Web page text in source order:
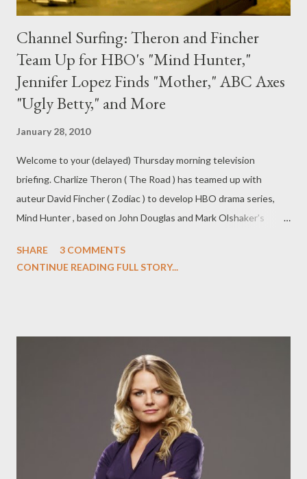
Channel Surfing: Theron and Fincher
Team Up for HBO's "Mind Hunter,"
Jennifer Lopez Finds "Mother," ABC Axes
"Ugly Betty," and More
January 28, 2010
Welcome to your (delayed) Thursday morning television
briefing. Charlize Theron ( The Road ) has teamed up with
auteur David Fincher ( Zodiac ) to develop HBO drama series,
Mind Hunter , based on John Douglas and Mark Olshaker's
Unit," about the profiling of serial killers and rapists. Scott Buck (
Appleby, described as "a no-nonsense author of self-help books
that teach women how to train men into relationship machines
through the power of denial," who makes it her mission to train
Barney. ( Hollywood Reporter ) ABC has officially cancelled Ugly
Betty after four seasons. The dramedy, which stars America
Ferrera, will wrap up its run this Ma...
SHARE
3 COMMENTS
CONTINUE READING FULL STORY...